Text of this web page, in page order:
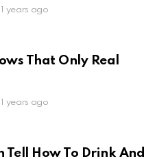
11 years ago
That Only Real
11 years ago
Tell How To Drink And